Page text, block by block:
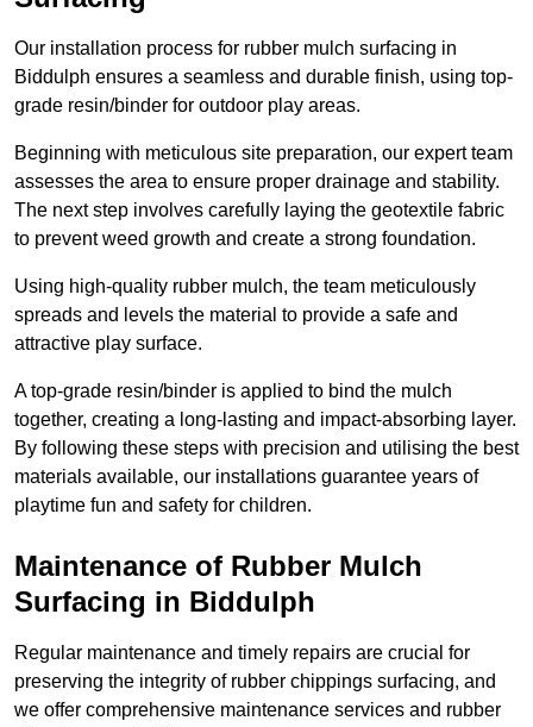
Our installation process for rubber mulch surfacing in
Biddulph ensures a seamless and durable finish, using top-
grade resin/binder for outdoor play areas.
Beginning with meticulous site preparation, our expert team
assesses the area to ensure proper drainage and stability.
The next step involves carefully laying the geotextile fabric
to prevent weed growth and create a strong foundation.
Using high-quality rubber mulch, the team meticulously
spreads and levels the material to provide a safe and
attractive play surface.
A top-grade resin/binder is applied to bind the mulch
together, creating a long-lasting and impact-absorbing layer.
By following these steps with precision and utilising the best
materials available, our installations guarantee years of
playtime fun and safety for children.
Maintenance of Rubber Mulch
Surfacing in Biddulph
Regular maintenance and timely repairs are crucial for
preserving the integrity of rubber chippings surfacing, and
we offer comprehensive maintenance services and rubber